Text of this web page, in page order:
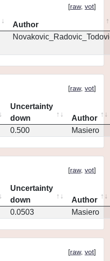
[raw, vot]
Author
[raw, vot]
Uncertainty
down
Author
0.500 Masiero
[raw, vot]
Uncertainty
down
Author
0.0503 Masiero
[raw, vot]